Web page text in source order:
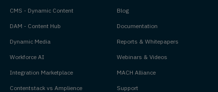
CMS - Dynamic Content
DAM - Content Hub
Dynamic Media
Workforce AI
Integration Marketplace
Contentstack vs Amplience
Blog
Documentation
Reports & Whitepapers
Webinars & Videos
MACH Alliance
Support